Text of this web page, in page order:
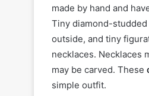
made by hand and
Tiny diamond-
outside, and tiny
necklaces. Necklaces
may be carved. These
simple outfit.